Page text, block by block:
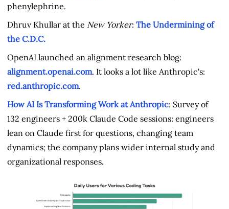
phenylephrine.
Dhruv Khullar at the New Yorker: The Undermining of
the C.D.C.
OpenAI launched an alignment research blog:
alignment.openai.com. It looks a lot like Anthropic's:
red.anthropic.com.
How AI Is Transforming Work at Anthropic: Survey of
132 engineers + 200k Claude Code sessions: engineers
lean on Claude first for questions, changing team
dynamics; the company plans wider internal study and
organizational responses.